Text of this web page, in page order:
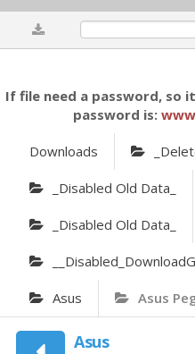
If file need a password, so
password is:
Downloads
_Disabled Old Data_
_Disabled Old Data_
Asus Asus
Asus